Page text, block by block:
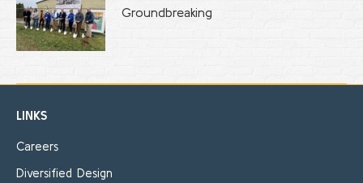
Groundbreaking
LINKS
Careers
Diversified Design